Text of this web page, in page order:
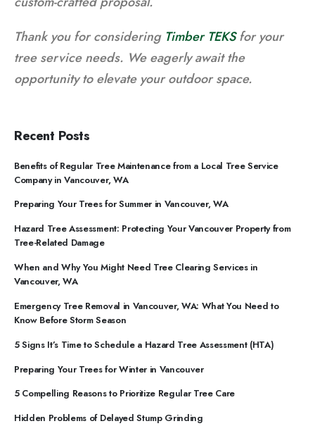
Thank you for considering Timber TEKSfor your
tree service needs. We eagerly await the
opportunity to elevate your outdoor space.
Recent Posts
Benefits of Regular Tree Maintenance from a Local Tree Service
Company in Vancouver, WA
Preparing Your Trees for Summer in Vancouver, WA
Hazard Tree Assessment: Protecting Your Vancouver Property from
Tree-Related Damage
When and Why You Might Need Tree Clearing Services in
Vancouver, WA
Emergency Tree Removal in Vancouver, WA: What You Need to
Know Before Storm Season
5 Signs It’s Time to Schedule a Hazard Tree Assessment (HTA)
Preparing Your Trees for Winter in Vancouver
5 Compelling Reasons to Prioritize Regular Tree Care
Hidden Problems of Delayed Stump Grinding